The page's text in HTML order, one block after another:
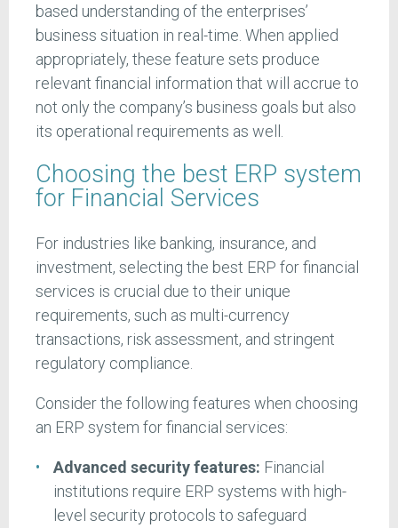
based understanding of the enterprises’
business situation in real-time. When applied
appropriately, these feature sets produce
relevant financial information that will accrue to
not only the company’s business goals but also
its operational requirements as well.
Choosing the best ERP system
for Financial Services
For industries like banking, insurance, and
investment, selecting the best ERP for financial
services is crucial due to their unique
requirements, such as multi-currency
transactions, risk assessment, and stringent
regulatory compliance.
Consider the following features when choosing
an ERP system for financial services:
Advanced security features: Financial
institutions require ERP systems with high-
level security protocols to safeguard